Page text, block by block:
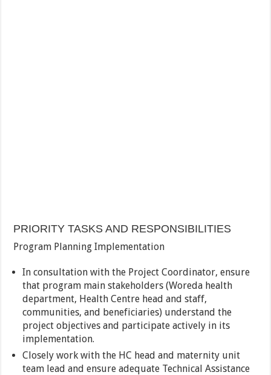
PRIORITY TASKS AND RESPONSIBILITIES
Program Planning Implementation
In consultation with the Project Coordinator, ensure
that program main stakeholders (Woreda health
department, Health Centre head and staff,
communities, and beneficiaries) understand the
project objectives and participate actively in its
implementation.
Closely work with the HC head and maternity unit
team lead and ensure adequate Technical Assistance